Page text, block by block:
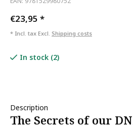
€23,95 *
* Incl. tax Excl. Shipping costs
In stock (2)
Description
The Secrets of our